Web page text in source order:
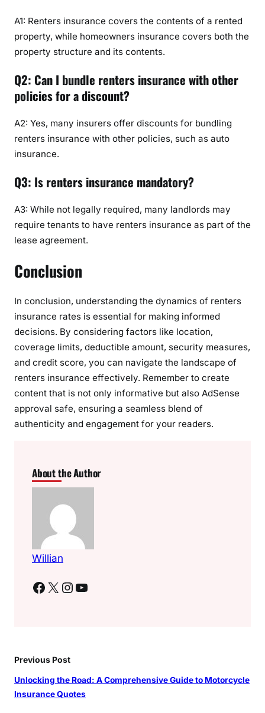
A1: Renters insurance covers the contents of a rented
property, while homeowners insurance covers both the
property structure and its contents.
Q2: Can I bundle renters insurance with other
policies for a discount?
A2: Yes, many insurers offer discounts for bundling
renters insurance with other policies, such as auto
insurance.
Q3: Is renters insurance mandatory?
A3: While not legally required, many landlords may
require tenants to have renters insurance as part of the
lease agreement.
Conclusion
In conclusion, understanding the dynamics of renters
insurance rates is essential for making informed
decisions. By considering factors like location,
coverage limits, deductible amount, security measures,
and credit score, you can navigate the landscape of
renters insurance effectively. Remember to create
content that is not only informative but also AdSense
approval safe, ensuring a seamless blend of
authenticity and engagement for your readers.
About the Author
Willian
Facebook X Instagram YouTube
Previous Post
Unlocking the Road: A Comprehensive Guide to Motorcycle
Insurance Quotes